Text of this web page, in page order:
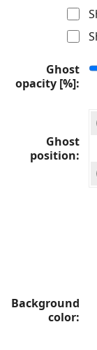
Ghost
opacity [%]
Ghost
position
Background
color